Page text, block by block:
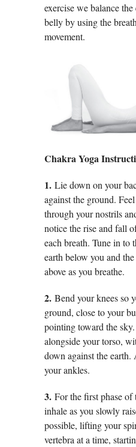
exercise we balance
belly by using the
movement.
Chakra Yoga
1. Lie down on your
against the ground.
through your nostrils
notice the rise and fall
each breath. Tune in to
earth below you and
above as you breathe.
2. Bend your knees so
ground, close to your
pointing toward the
alongside your torso,
down against the
your ankles.
3. For the first phase of
inhale as you slowly
possible, lifting your
vertebra at a time,